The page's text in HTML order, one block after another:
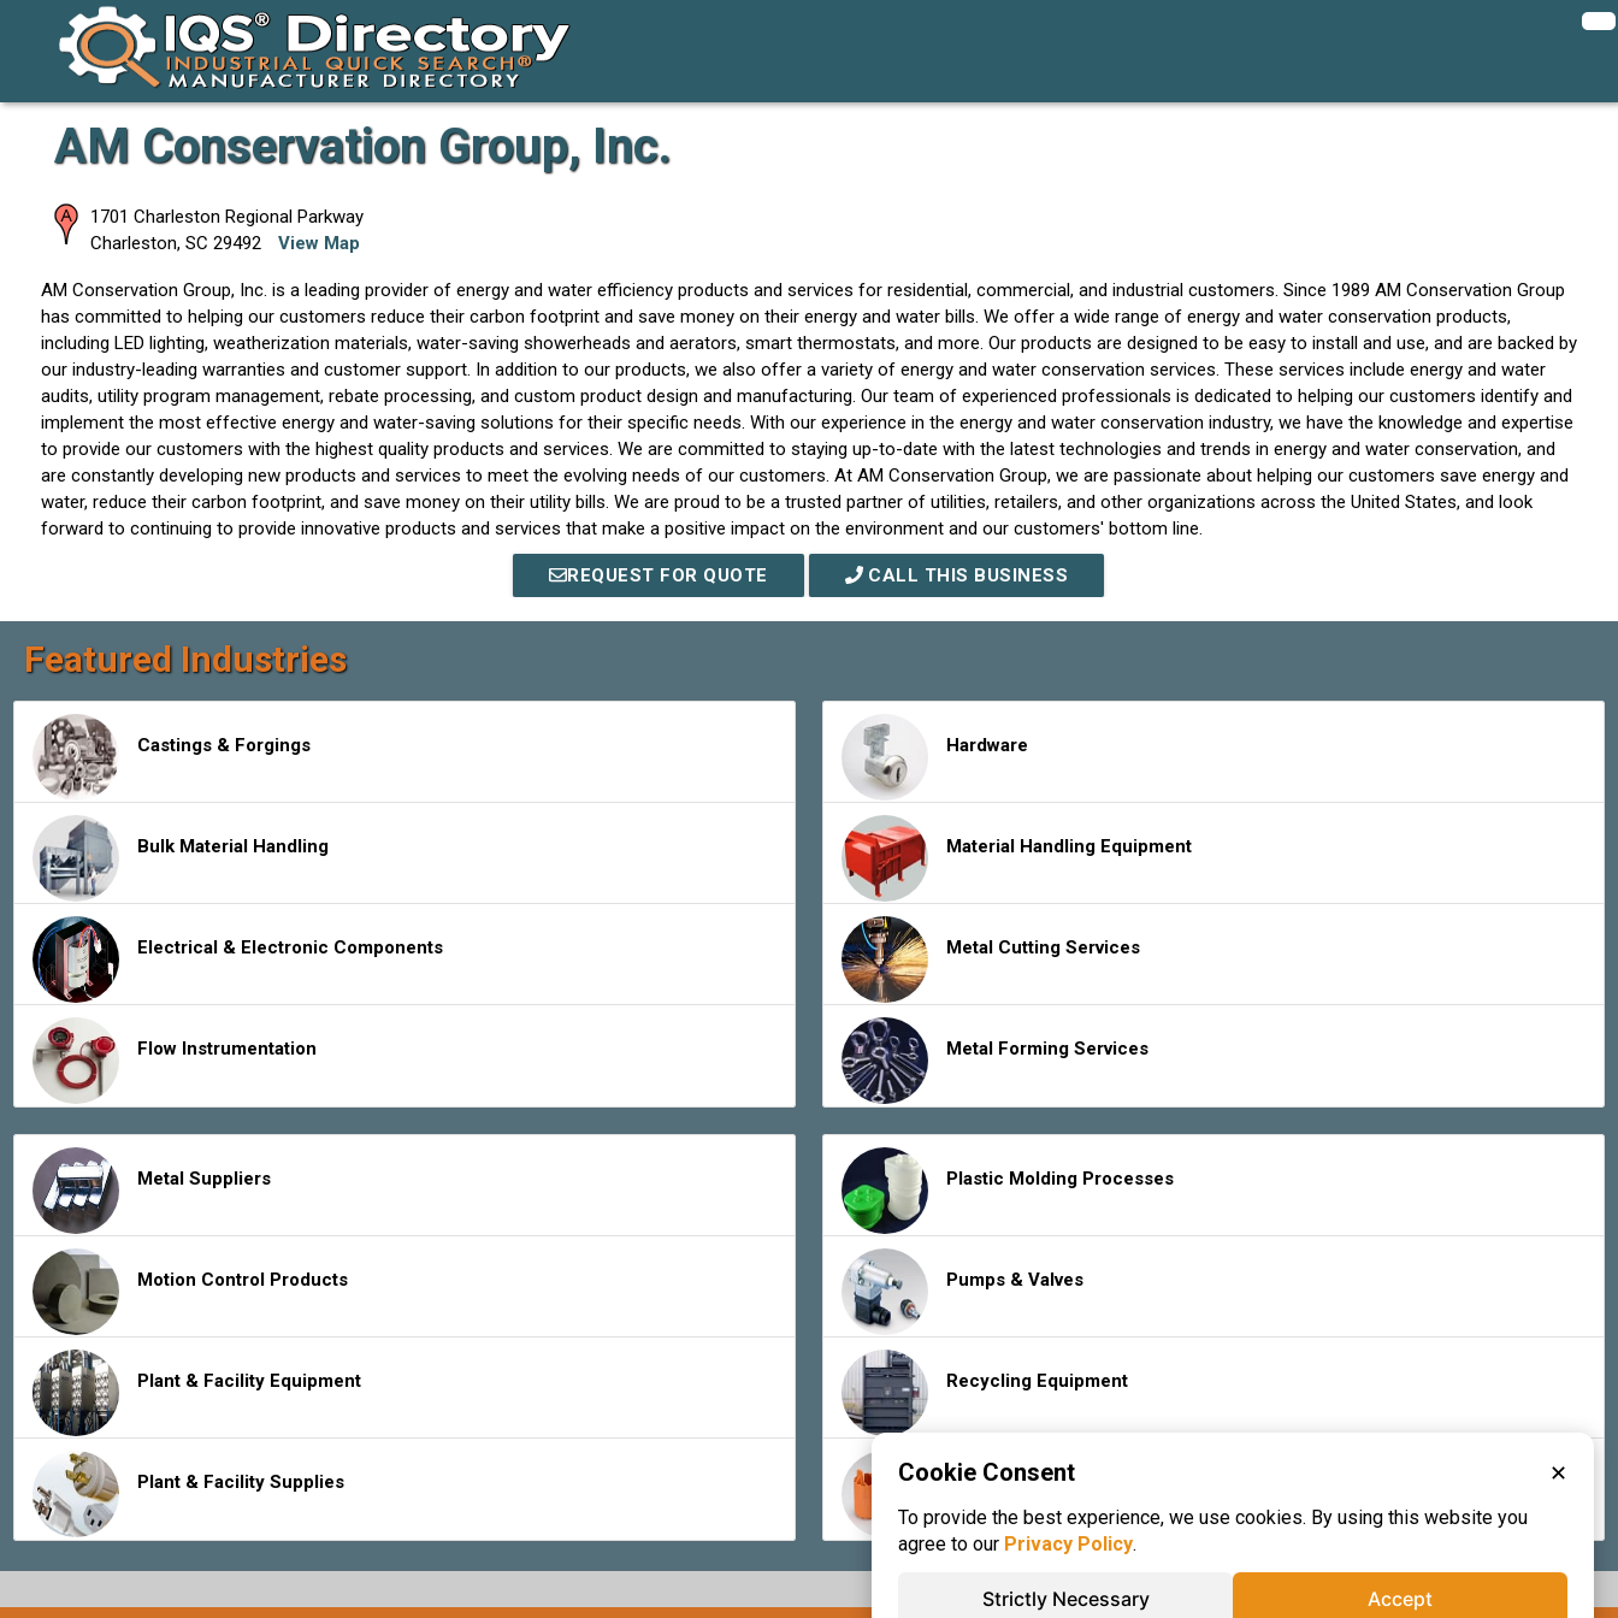
AM Conservation Group, Inc.
1701 Charleston Regional Parkway
Charleston, SC 29492 View Map
AM Conservation Group, Inc. is a leading provider of energy and water efficiency products and services for residential, commercial, and industrial customers. Since 1989 AM Conservation Group
has committed to helping our customers reduce their carbon footprint and save money on their energy and water bills. We offer a wide range of energy and water conservation products,
including LED lighting, weatherization materials, water-saving showerheads and aerators, smart thermostats, and more. Our products are designed to be easy to install and use, and are backed by
our industry-leading warranties and customer support. In addition to our products, we also offer a variety of energy and water conservation services. These services include energy and water
audits, utility program management, rebate processing, and custom product design and manufacturing. Our team of experienced professionals is dedicated to helping our customers identify and
implement the most effective energy and water-saving solutions for their specific needs. With our experience in the energy and water conservation industry, we have the knowledge and expertise
to provide our customers with the highest quality products and services. We are committed to staying up-to-date with the latest technologies and trends in energy and water conservation, and
are constantly developing new products and services to meet the evolving needs of our customers. At AM Conservation Group, we are passionate about helping our customers save energy and
water, reduce their carbon footprint, and save money on their utility bills. We are proud to be a trusted partner of utilities, retailers, and other organizations across the United States, and look
forward to continuing to provide innovative products and services that make a positive impact on the environment and our customers' bottom line.
REQUEST FOR QUOTE CALL THIS BUSINESS
Featured Industries
Castings & Forgings
Bulk Material Handling
Electrical & Electronic Components
Flow Instrumentation
Hardware
Material Handling Equipment
Metal Cutting Services
Metal Forming Services
Metal Suppliers
Motion Control Products
Plant & Facility Equipment
Plant & Facility Supplies
Plastic Molding Processes
Pumps & Valves
Recycling Equipment
Rubber Products & Services
Cookie Consent ✕
To provide the best experience, we use cookies. By using this website you
agree to our Privacy Policy.
Strictly Necessary Accept